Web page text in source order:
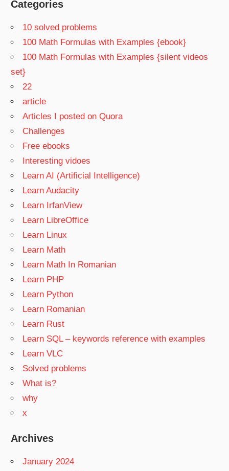
Categories
10 solved problems
100 Math Formulas with Examples {ebook}
100 Math Formulas with Examples {silent videos
set}
22
article
Articles I posted on Quora
Challenges
Free ebooks
Interesting vidoes
Learn AI (Artificial Intelligence)
Learn Audacity
Learn IrfanView
Learn LibreOffice
Learn Linux
Learn Math
Learn Math In Romanian
Learn PHP
Learn Python
Learn Romanian
Learn Rust
Learn SQL – keywords reference with examples
Learn VLC
Solved problems
What is?
why
x
Archives
January 2024